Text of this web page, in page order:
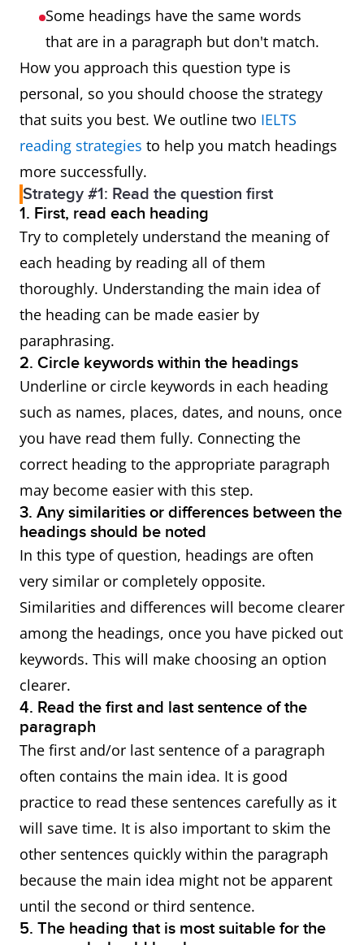
Some headings have the same words
that are in a paragraph but don't match.
How you approach this question type is
personal, so you should choose the strategy
that suits you best. We outline two IELTS
reading strategies to help you match headings
more successfully.
Strategy #1: Read the question first
1. First, read each heading
Try to completely understand the meaning of
each heading by reading all of them
thoroughly. Understanding the main idea of
the heading can be made easier by
paraphrasing.
2. Circle keywords within the headings
Underline or circle keywords in each heading
such as names, places, dates, and nouns, once
you have read them fully. Connecting the
correct heading to the appropriate paragraph
may become easier with this step.
3. Any similarities or differences between the
headings should be noted
In this type of question, headings are often
very similar or completely opposite.
Similarities and differences will become clearer
among the headings, once you have picked out
keywords. This will make choosing an option
clearer.
4. Read the first and last sentence of the
paragraph
The first and/or last sentence of a paragraph
often contains the main idea. It is good
practice to read these sentences carefully as it
will save time. It is also important to skim the
other sentences quickly within the paragraph
because the main idea might not be apparent
until the second or third sentence.
5. The heading that is most suitable for the